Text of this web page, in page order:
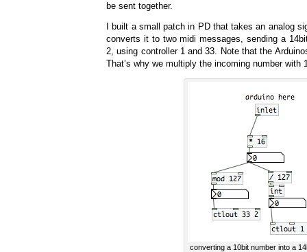
be sent together.
I built a small patch in PD that takes an analog
converts it to two midi messages, sending a
2, using controller 1 and 33. Note that the
That’s why we multiply the incoming number with
converting a 10bit number into a